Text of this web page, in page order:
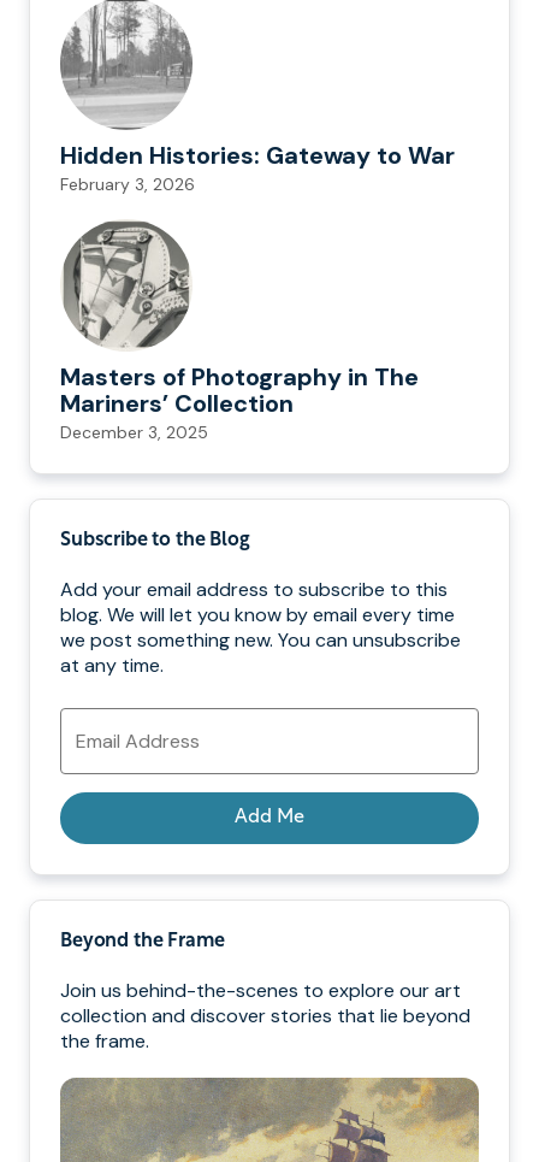
Hidden Histories: Gateway to War
February 3, 2026
Masters of Photography in The
Mariners’ Collection
December 3, 2025
Subscribe to the Blog
Add your email address to subscribe to this
blog. We will let you know by email every time
we post something new. You can unsubscribe
at any time.
Email
Address
Add Me
Beyond the Frame
Join us behind-the-scenes to explore our art
collection and discover stories that lie beyond
the frame.